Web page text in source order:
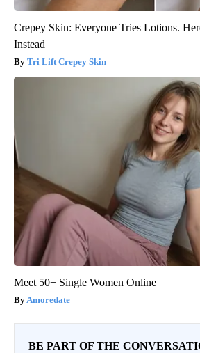
Crepey Skin: Everyone Tries Lotions.
Instead
Tri Lift Crepey Skin
Meet 50+ Single Women Online
Amoredate
BE PART OF THE